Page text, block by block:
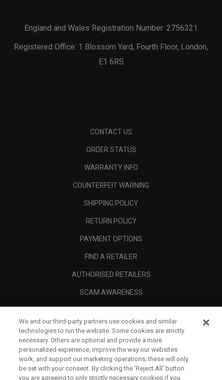
England and Wales Registration Number: 2756321
Registered Office: 1 Blossom Yard, Fourth Floor, London,
E1 6RS
CONTACT US
ORDER STATUS
WARRANTY INFO
COUNTERFEIT WARNING
SHIPPING POLICY
RETURN POLICY
PAYMENT OPTIONS
FIND A RETAILER
AUTHORISED RETAILERS
SCAM AWARENESS
CORPORATE
LEGAL
We and our third-party partners use cookies and similar
technologies to run the website. Some cookies are strictly
necessary. Others are optional and provide a more
personalized experience, improve the way our websites
work, and support our marketing operations; these will only
be set with your consent. By clicking the ‘Reject All' button
you are agreeing to only strictly necessary cookies if you